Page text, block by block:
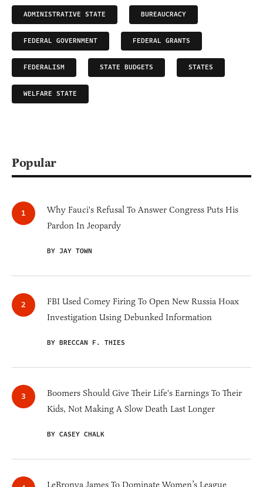
ADMINISTRATIVE STATE BUREAUCRACY
FEDERAL GOVERNMENT FEDERAL GRANTS
FEDERALISM STATE BUDGETS STATES
WELFARE STATE
Popular
Why Fauci's Refusal To Answer Congress Puts His
Pardon In Jeopardy
BY JAY TOWN
FBI Used Comey Firing To Open New Russia Hoax
Investigation Using Debunked Information
BY BRECCAN F. THIES
Boomers Should Give Their Life's Earnings To Their
Kids, Not Making A Slow Death Last Longer
BY CASEY CHALK
LeBronya James To Dominate Women’s League